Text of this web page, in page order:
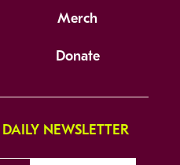
Merch
Donate
NEWSLETTER